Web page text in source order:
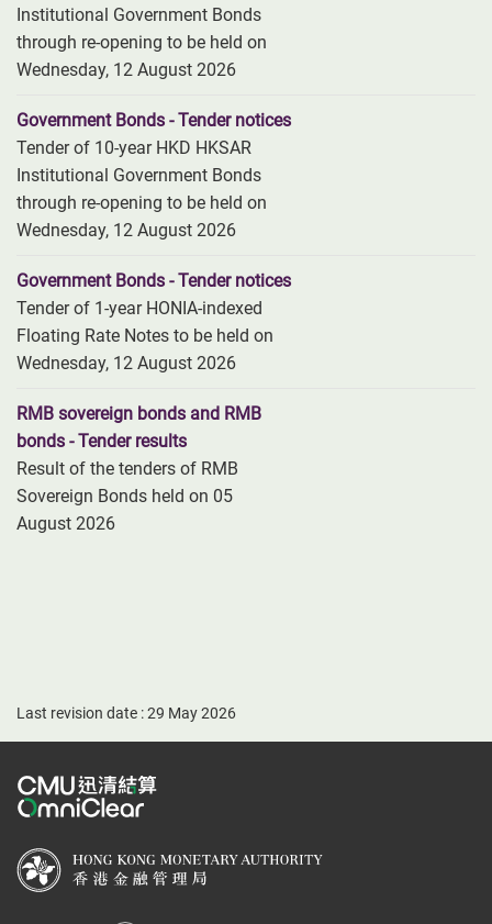
Institutional Government Bonds
through re-opening to be held on
Wednesday, 12 August 2026
Government Bonds - Tender notices
Tender of 10-year HKD HKSAR
Institutional Government Bonds
through re-opening to be held on
Wednesday, 12 August 2026
Government Bonds - Tender notices
Tender of 1-year HONIA-indexed
Floating Rate Notes to be held on
Wednesday, 12 August 2026
RMB sovereign bonds and RMB
bonds - Tender results
Result of the tenders of RMB
Sovereign Bonds held on 05
August 2026
Last revision date : 29 May 2026